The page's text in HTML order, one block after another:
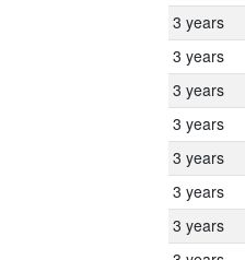
3 years
3 years
3 years
3 years
3 years
3 years
3 years